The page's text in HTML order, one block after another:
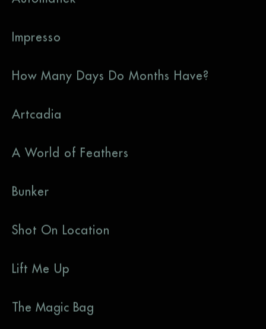
Impresso
How Many Days Do Months Have?
Artcadia
A World of Feathers
Bunker
Shot On Location
Lift Me Up
The Magic Bag